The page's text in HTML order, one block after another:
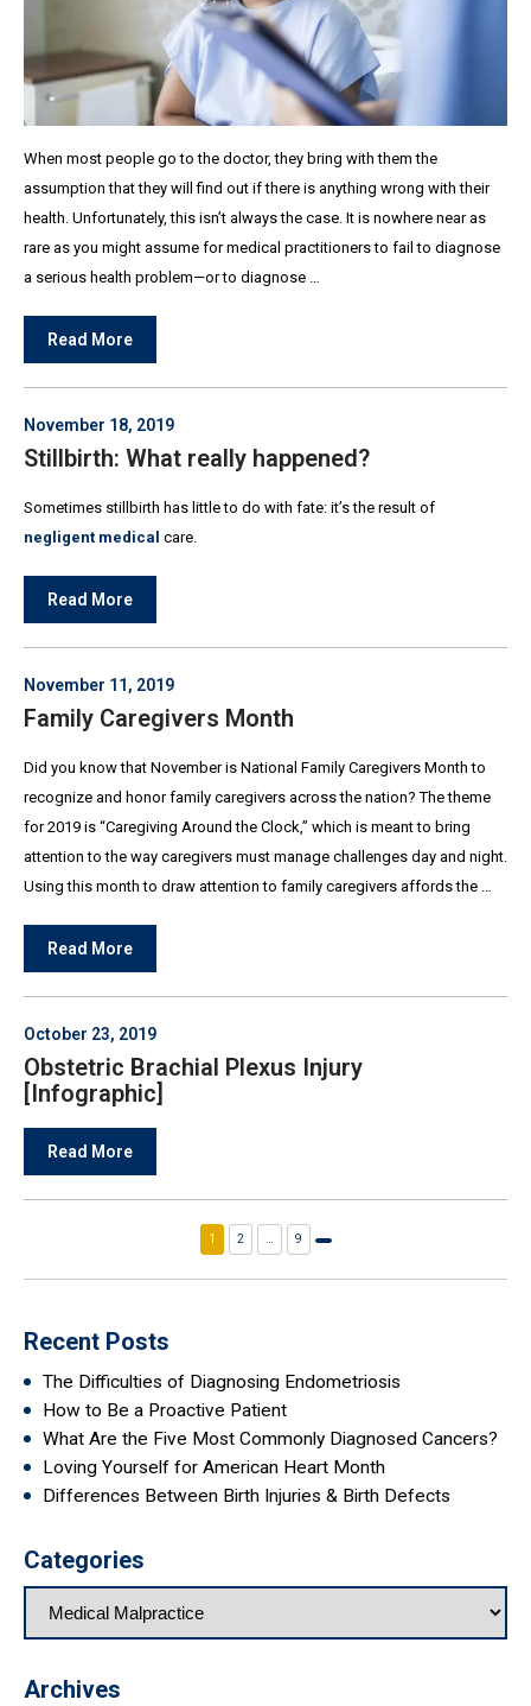
When most people go to the doctor, they bring with them the
assumption that they will find out if there is anything wrong with their
health. Unfortunately, this isn’t always the case. It is nowhere near as
rare as you might assume for medical practitioners to fail to diagnose
a serious health problem—or to diagnose …
Read More
November 18, 2019
Stillbirth: What really happened?
Sometimes stillbirth has little to do with fate: it’s the result of
negligent medical care.
Read More
November 11, 2019
Family Caregivers Month
Did you know that November is National Family Caregivers Month to
recognize and honor family caregivers across the nation? The theme
for 2019 is “Caregiving Around the Clock,” which is meant to bring
attention to the way caregivers must manage challenges day and night.
Using this month to draw attention to family caregivers affords the …
Read More
October 23, 2019
Obstetric Brachial Plexus Injury
[Infographic]
Read More
1 2
9
page
Recent Posts
The Difficulties of Diagnosing Endometriosis
How to Be a Proactive Patient
What Are the Five Most Commonly Diagnosed Cancers?
Loving Yourself for American Heart Month
Differences Between Birth Injuries & Birth Defects
Categories
Archives